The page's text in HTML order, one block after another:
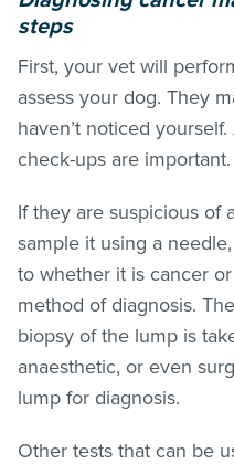
steps
First, your vet will
assess your dog. They
haven’t noticed
check-ups are important.
If they are suspicious of
sample it using a
to whether it is cancer
method of diagnosis.
biopsy of the lump is
anaesthetic, or even
lump for diagnosis.
Other tests that can be